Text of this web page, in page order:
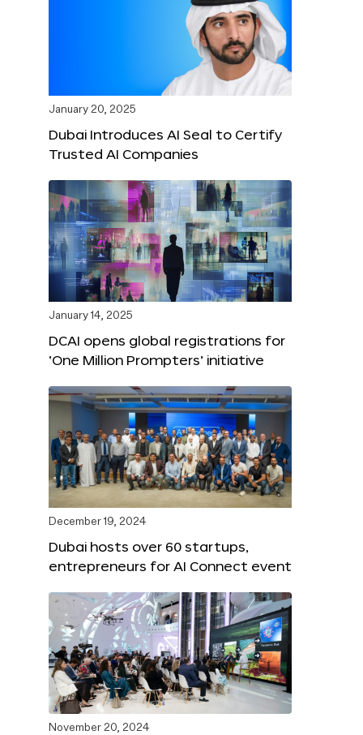
January 20, 2025
Dubai Introduces AI Seal to Certify
Trusted AI Companies
January 14, 2025
DCAI opens global registrations for
‘One Million Prompters’ initiative
December 19, 2024
Dubai hosts over 60 startups,
entrepreneurs for AI Connect event
November 20, 2024